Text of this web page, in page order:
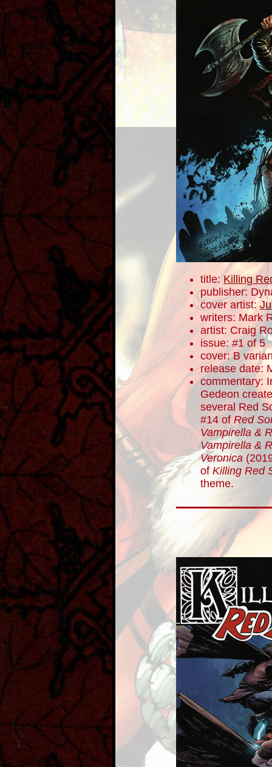
title:Killing
publisher:
cover artist:
writers: Mark
artist: Craig
issue: #1 of 5
cover: B
release date:
commentary:
Gedeon
several Red
#14 ofRed
Vampirella &
Vampirella &
Veronica
of Killing Red
theme.